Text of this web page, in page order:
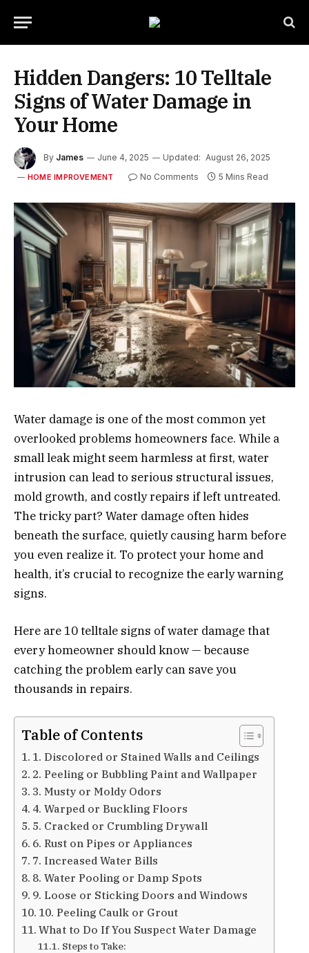
Hidden Dangers: 10 Telltale
Signs of Water Damage in
Your Home
By James June 4, 2025 Updated: August 26, 2025
HOME IMPROVEMENT No Comments 5 Mins Read
Water damage is one of the most common yet
overlooked problems homeowners face. While a
small leak might seem harmless at first, water
intrusion can lead to serious structural issues,
mold growth, and costly repairs if left untreated.
The tricky part? Water damage often hides
beneath the surface, quietly causing harm before
you even realize it. To protect your home and
health, it’s crucial to recognize the early warning
signs.
Here are 10 telltale signs of water damage that
every homeowner should know — because
catching the problem early can save you
thousands in repairs.
Table of Contents
1. Discolored or Stained Walls and Ceilings
2. Peeling or Bubbling Paint and Wallpaper
3. Musty or Moldy Odors
4. Warped or Buckling Floors
5. Cracked or Crumbling Drywall
6. Rust on Pipes or Appliances
7. Increased Water Bills
8. Water Pooling or Damp Spots
9. Loose or Sticking Doors and Windows
10. Peeling Caulk or Grout
What to Do If You Suspect Water Damage
Steps to Take: